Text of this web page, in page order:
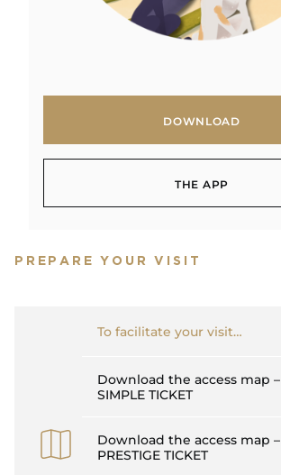
PREPARE YOUR VISIT
To facilitate your visit…
Download the access map –
SIMPLE TICKET
Download the access map –
PRESTIGE TICKET
DOWNLOAD
THE APP